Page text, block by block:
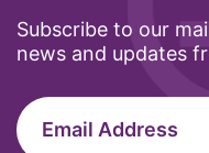
Pacific Islander
partners
Subscribe to our
news and updates